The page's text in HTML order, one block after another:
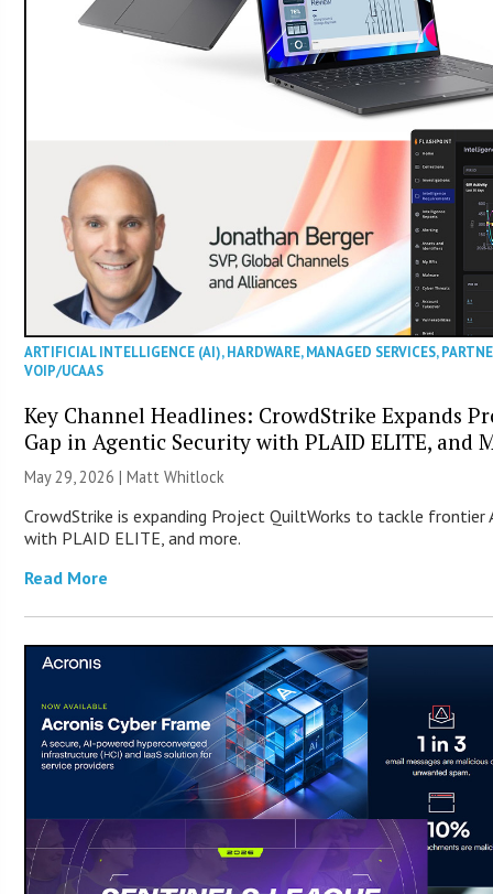
ARTIFICIAL INTELLIGENCE (AI),HARDWARE,MANAGED SERVICES,
VOIP/UCAAS
Key Channel Headlines: CrowdStrike Expands
Gap in Agentic Security with PLAID ELITE, and
May 29, 2026 |Matt Whitlock
CrowdStrike is expanding Project QuiltWorks to tackle frontier
with PLAID ELITE, and more.
Read More